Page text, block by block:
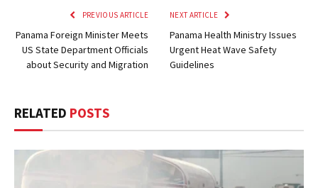
PREVIOUS ARTICLE
Panama Foreign Minister Meets
US State Department Officials
about Security and Migration
NEXT ARTICLE
Panama Health Ministry Issues
Urgent Heat Wave Safety
Guidelines
RELATED POSTS